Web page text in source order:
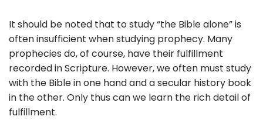
It should be noted that to study “the Bible alone” is
often insufficient when studying prophecy. Many
prophecies do, of course, have their fulfillment
recorded in Scripture. However, we often must study
with the Bible in one hand and a secular history book
in the other. Only thus can we learn the rich detail of
fulfillment.